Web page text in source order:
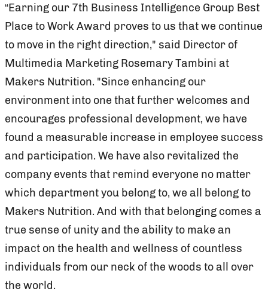
“Earning our 7th Business Intelligence Group Best
Place to Work Award proves to us that we continue
to move in the right direction," said Director of
Multimedia Marketing Rosemary Tambini at
Makers Nutrition. "Since enhancing our
environment into one that further welcomes and
encourages professional development, we have
found a measurable increase in employee success
and participation. We have also revitalized the
company events that remind everyone no matter
which department you belong to, we all belong to
Makers Nutrition. And with that belonging comes a
true sense of unity and the ability to make an
impact on the health and wellness of countless
individuals from our neck of the woods to all over
the world.